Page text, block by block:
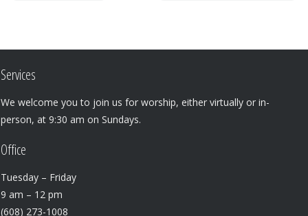
Services
We welcome you to join us for worship, either virtually or in-
person, at 9:30 am on Sundays.
Office
Tuesday – Friday
9 am – 12 pm
(608) 273-1008